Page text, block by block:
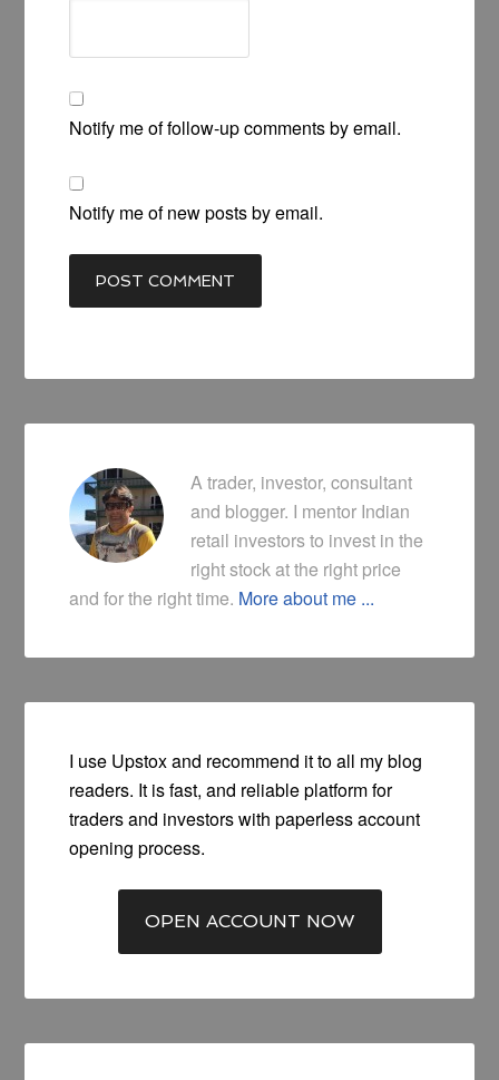
Notify me of follow-up comments by email.
Notify me of new posts by email.
A trader, investor, consultant
and blogger. I mentor Indian
retail investors to invest in the
right stock at the right price
and for the right time. More about me ...
I use Upstox and recommend it to all my blog
readers. It is fast, and reliable platform for
traders and investors with paperless account
opening process.
OPEN ACCOUNT NOW